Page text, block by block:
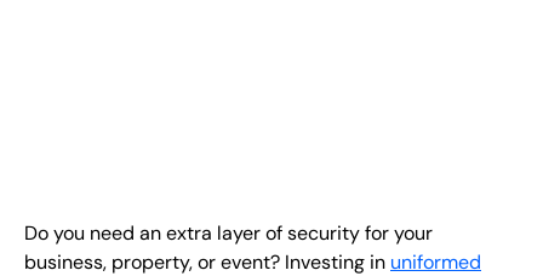
+ 1(888) 991-2622
Do you need an extra layer of security for your
business, property, or event? Investing in uniformed